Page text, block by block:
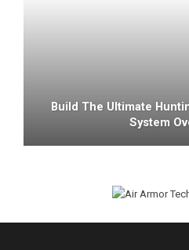
Build The Ultimate
System